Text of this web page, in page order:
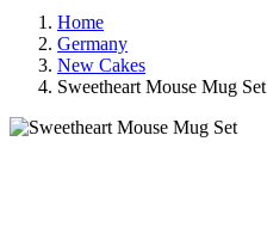
Home
Germany
New Cakes
Sweetheart Mouse Mug Set